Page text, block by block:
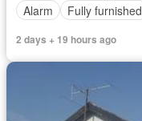
Alarm
Fully furnished
2 days + 19 hours ago